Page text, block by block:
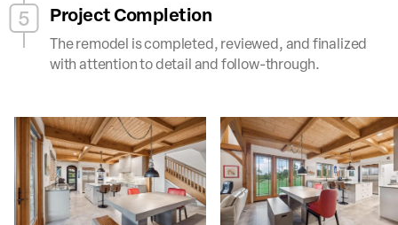
5 Project Completion
The remodel is completed, reviewed, and finalized
with attention to detail and follow-through.